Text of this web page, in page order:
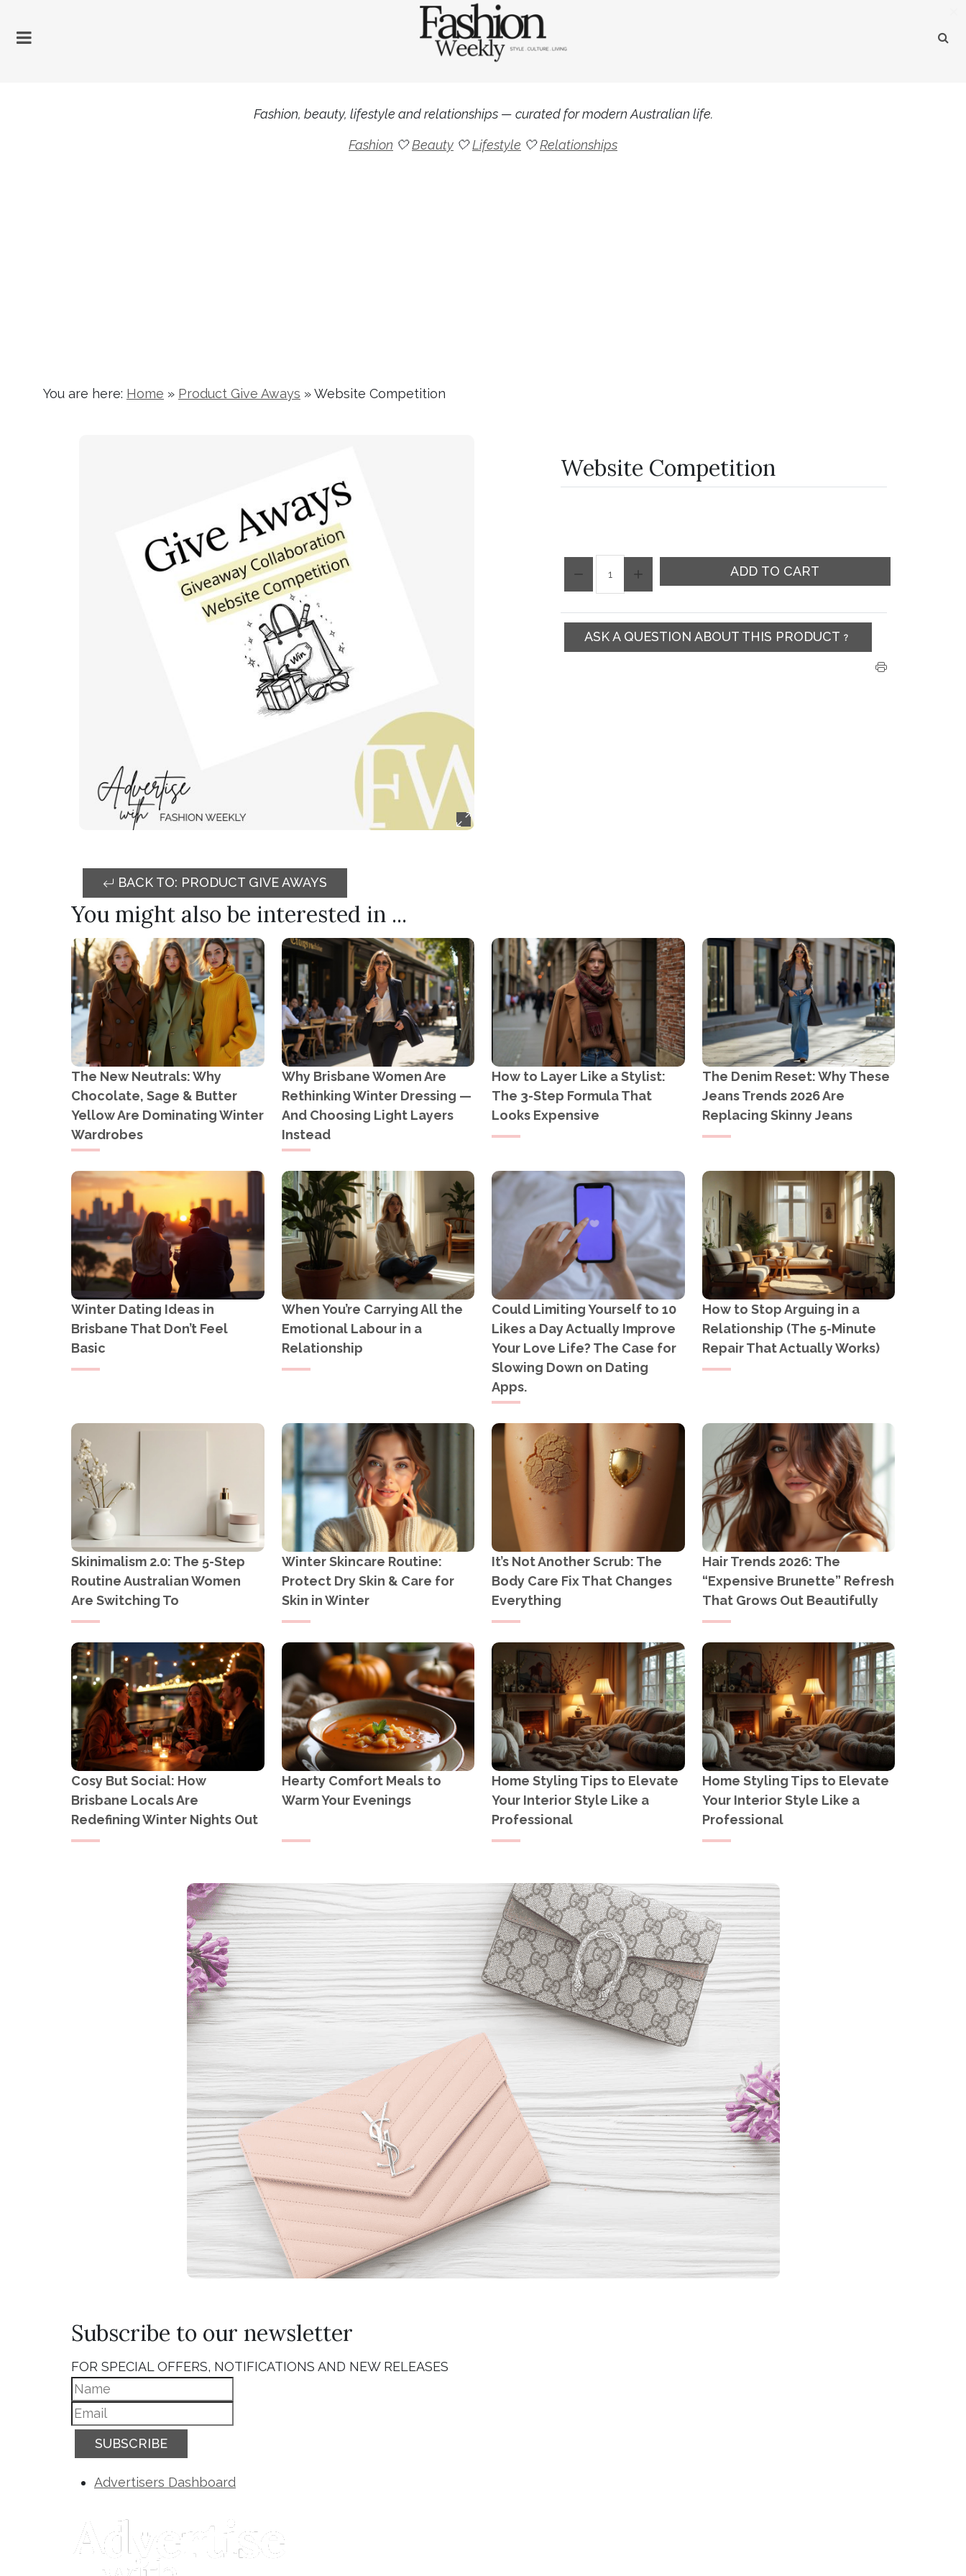
Fashion, beauty, lifestyle and relationships — curated for modern Australian life.
Fashion 🤍Beauty 🤍Lifestyle 🤍Relationships
You are here: Home » Product Give Aways »Website Competition
Website Competition
ADD TO CART
ASK A QUESTION ABOUT THIS PRODUCT
BACK TO: PRODUCT GIVE AWAYS
You might also be interested in ...
The New Neutrals: Why
Chocolate, Sage & Butter
Yellow Are Dominating Winter
Wardrobes
Why Brisbane Women Are
Rethinking Winter Dressing —
And Choosing Light Layers
Instead
How to Layer Like a Stylist:
The 3-Step Formula That
Looks Expensive
The Denim Reset: Why These
Jeans Trends 2026 Are
Replacing Skinny Jeans
Winter Dating Ideas in
Brisbane That Don’t Feel
Basic
When You’re Carrying All the
Emotional Labour in a
Relationship
Could Limiting Yourself to 10
Likes a Day Actually Improve
Your Love Life? The Case for
Slowing Down on Dating
Apps.
How to Stop Arguing in a
Relationship (The 5-Minute
Repair That Actually Works)
Skinimalism 2.0: The 5-Step
Routine Australian Women
Are Switching To
Winter Skincare Routine:
Protect Dry Skin & Care for
Skin in Winter
It’s Not Another Scrub: The
Body Care Fix That Changes
Everything
Hair Trends 2026: The
“Expensive Brunette” Refresh
That Grows Out Beautifully
Cosy But Social: How
Brisbane Locals Are
Redefining Winter Nights Out
Hearty Comfort Meals to
Warm Your Evenings
Home Styling Tips to Elevate
Your Interior Style Like a
Professional
Home Styling Tips to Elevate
Your Interior Style Like a
Professional
Subscribe to our newsletter
FOR SPECIAL OFFERS, NOTIFICATIONS AND NEW RELEASES
SUBSCRIBE
Advertisers Dashboard